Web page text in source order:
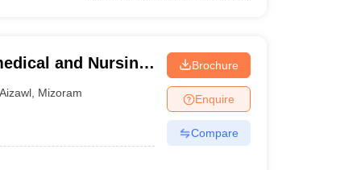
and Nursing
Aizawl Mizoram
Brochure
Enquire
Compare